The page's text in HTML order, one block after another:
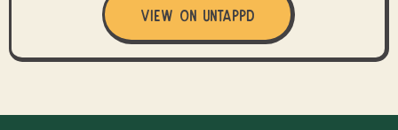
View on Untappd